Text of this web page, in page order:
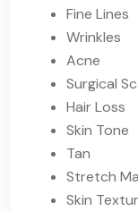
Fine Lines
Wrinkles
Acne
Surgical
Hair Loss
Skin Tone
Tan
Stretch
Skin